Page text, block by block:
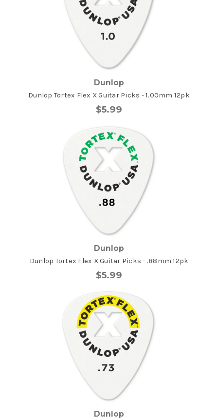
Dunlop
Dunlop Tortex Flex X Guitar Picks - 1.00mm 12pk
$5.99
Dunlop
Dunlop Tortex Flex X Guitar Picks - .88mm 12pk
$5.99
Dunlop